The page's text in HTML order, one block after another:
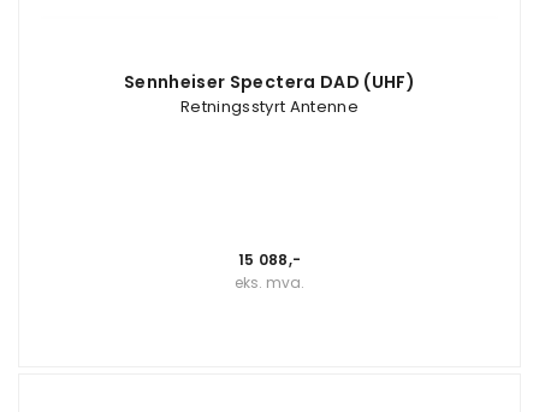
Sennheiser Spectera DAD (UHF)
Retningsstyrt Antenne
eks. mva.
15 088,-